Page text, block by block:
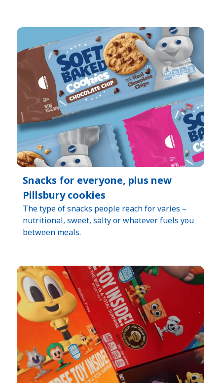
Snacks for everyone, plus new
Pillsbury cookies
The type of snacks people reach for varies –
nutritional, sweet, salty or whatever fuels you
between meals.